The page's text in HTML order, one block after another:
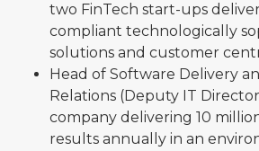
two FinTech start-ups
compliant technologically
solutions and customer
Head of Software Delivery
Relations (Deputy IT
company delivering 10
results annually in an